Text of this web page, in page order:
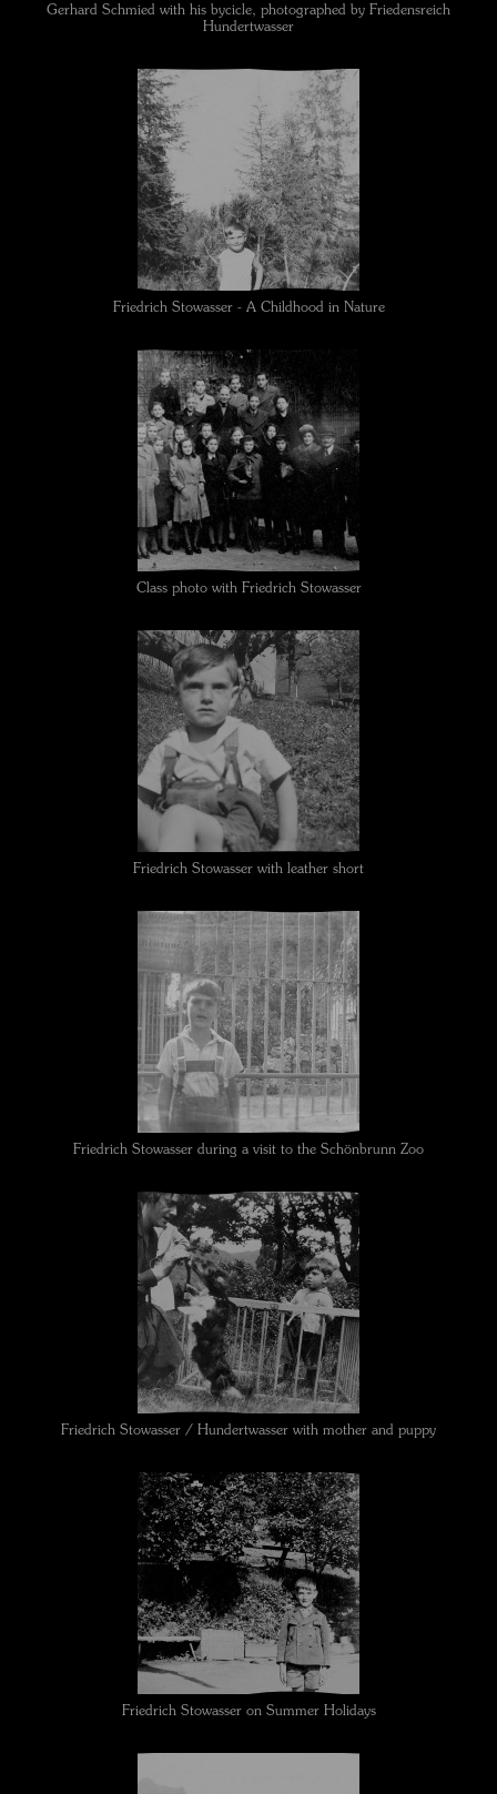
Gerhard Schmied with his bycicle, photographed by Friedensreich
Hundertwasser
Friedrich Stowasser - A Childhood in Nature
Class photo with Friedrich Stowasser
Friedrich Stowasser with leather short
Friedrich Stowasser during a visit to the Schönbrunn Zoo
Friedrich Stowasser / Hundertwasser with mother and puppy
Friedrich Stowasser on Summer Holidays